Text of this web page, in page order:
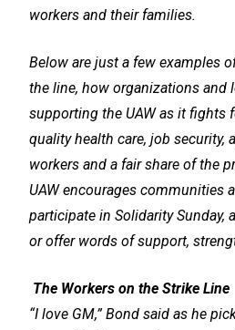
workers and their families.
Below are just a few examples
the line, how organizations and
supporting the UAW as it fights
quality health care, job security,
workers and a fair share of the
UAW encourages communities
participate in Solidarity Sunday,
or offer words of support,
The Workers on the Strike Line
“I love GM,” Bond said as he